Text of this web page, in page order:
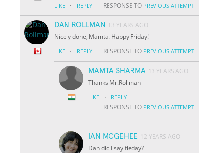
LIKE · REPLY RESPONSE TO PREVIOUS ATTEMPT
DAN ROLLMAN
13 YEARS AGO
Nicely done, Mamta. Happy Friday!
LIKE · REPLY RESPONSE TO PREVIOUS ATTEMPT
MAMTA SHARMA 13 YEARS AGO
Thanks Mr.Rollman
LIKE · REPLY
RESPONSE TO PREVIOUS ATTEMPT
IAN MCGEHEE 12 YEARS AGO
Dan did I say fieday?